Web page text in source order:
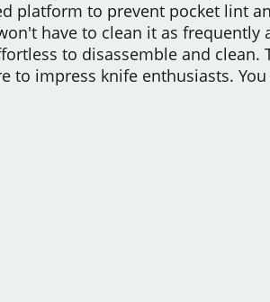
platform to prevent pocket lint
have to clean it as frequently
to disassemble and clean.
to impress knife enthusiasts.